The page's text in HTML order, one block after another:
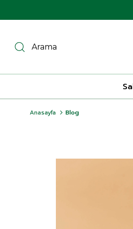
Anasayfa Blog